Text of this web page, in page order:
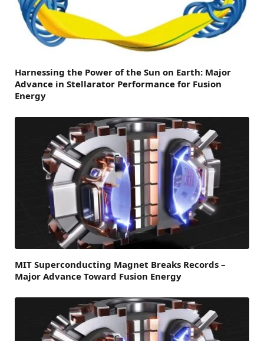
Harnessing the Power of the Sun on Earth: Major
Advance in Stellarator Performance for Fusion
Energy
MIT Superconducting Magnet Breaks Records –
Major Advance Toward Fusion Energy